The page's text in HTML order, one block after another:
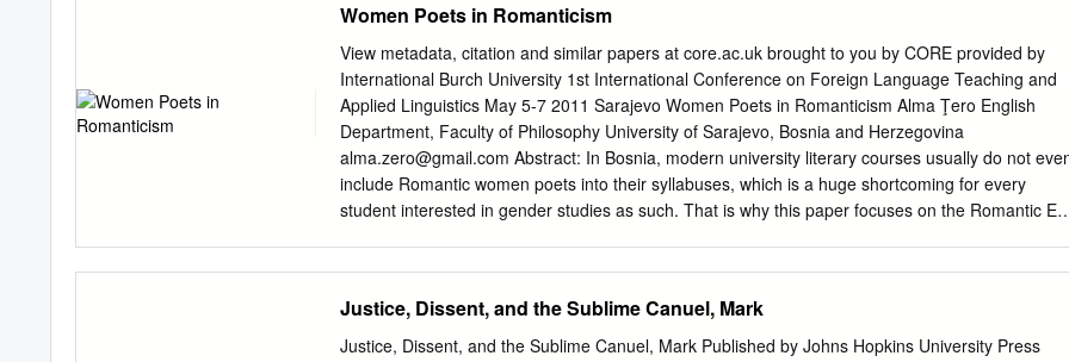
Libraries.
history of England. Charlotte was born in 1749 to Nicholas Turner, a well-to-do country
gentleman, and his wife, Anna. Her early years were spent at Stoke Place, near Guildford in
Surrey and Bignor Park on the Arun in Sussex. The idyllic landscape of the South Downs was
known to her and was to recur in her novels and poetry time and again: Spring’s dewy hand on
this fair summit weaves The downy grass, with tufts of Alpine flowers, And shades the beechen
slopes with tender leaves, And leads the Shepherd to his upland bowers, Strewn with wild thyme;
while slow-descending showers, Feed the green ear, and nurse the future sheaves! Sonnet XXXI
(written in Farm Wood, South Downs in May 1784) Sadly this idyllic life was to end abruptly with
Women Poets in Romanticism
View metadata, citation and similar papers at core.ac.uk brought to you by CORE provided by
International Burch University 1st International Conference on Foreign Language Teaching and
Applied Linguistics May 5-7 2011 Sarajevo Women Poets in Romanticism Alma Ţero English
Department, Faculty of Philosophy University of Sarajevo, Bosnia and Herzegovina
alma.zero@gmail.com Abstract: In Bosnia, modern university literary courses usually do not
include Romantic women poets into their syllabuses, which is a huge shortcoming for every
student interested in gender studies as such. That is why this paper focuses on the Romantic
development and reach. Due to great tensions, male and female Romantic poetry progressed in
two contrary currents with opposite ideas regarding many a problem and issue. However, almost
Justice, Dissent, and the Sublime Canuel, Mark
Justice, Dissent, and the Sublime Canuel, Mark Published by Johns Hopkins University Press